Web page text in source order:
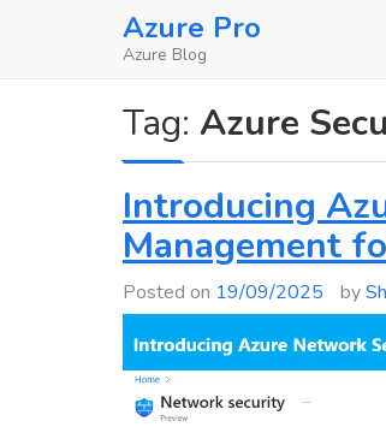
Azure Pro
Azure Blog
Tag: Azure
Introducing
Management
Posted on 19/09/2025 by